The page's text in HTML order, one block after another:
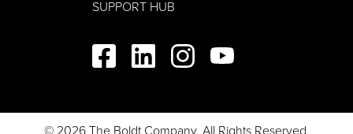
SUPPORT HUB
© 2026 The Boldt Company. All Rights Reserved.